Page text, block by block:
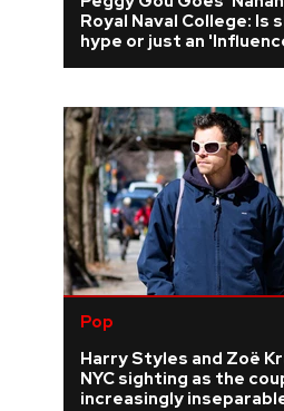
TOURS
VIDEOS
› SHARE YOUR NEWS
Royal Naval College: Is
hype or just an
Pop
Harry Styles and Zoë
NYC sighting as the
increasingly